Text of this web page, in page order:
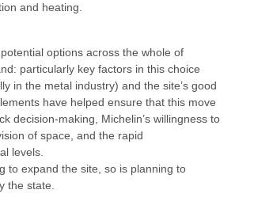
and heating.
options across the whole of
particularly key factors in this choice
in the metal industry) and the site’s good
have helped ensure that this move
decision-making, Michelin’s willingness to
of space, and the rapid
levels.
to expand the site, so is planning to
the state.